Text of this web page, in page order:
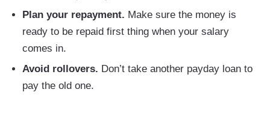
Plan your repayment. Make sure the money is
ready to be repaid first thing when your salary
comes in.
Avoid rollovers. Don’t take another payday loan to
pay the old one.